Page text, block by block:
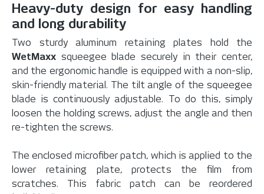
Heavy-duty design for easy handling
and long durability
Two sturdy aluminum retaining plates hold the
WetMaxx squeegee blade securely in their center,
and the ergonomic handle is equipped with a non-slip,
skin-friendly material. The tilt angle of the squeegee
blade is continuously adjustable. To do this, simply
loosen the holding screws, adjust the angle and then
re-tighten the screws.
The enclosed microfiber patch, which is applied to the
lower retaining plate, protects the film from
scratches. This fabric patch can be reordered